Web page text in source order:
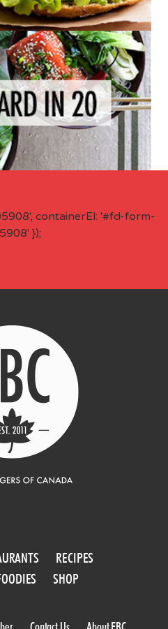
containerEl: '#fd-form-
});
RECIPES
SHOP